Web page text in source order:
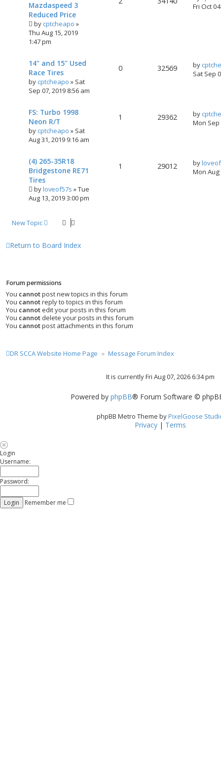
Mazdaspeed 3
Reduced Price
by cptcheapo »
Thu Aug 15, 2019
1:47 pm
Fri Oct
14" and 15" Used
Race Tires
by cptcheapo » Sat
Sep 07, 2019 8:56 am
0 32569 by
Sat Sep
FS: Turbo 1998
Neon R/T
by cptcheapo » Sat
Aug 31, 2019 9:16 am
1 29362 by
Mon
(4) 265-35R18
Bridgestone RE71
Tires
byloveof57s »Tue
Aug 13, 2019 3:00 pm
1 29012 by
Mon
New Topic
Return to Board Index
Forum permissions
You cannotpost new topics in this forum
You cannotreply to topics in this forum
You cannotedit your posts in this forum
You cannot delete your posts in this forum
You cannotpost attachments in this forum
DR SCCA Website Home Page Message Forum Index
It is currently Fri Aug 07, 2026 6:34 pm
Powered by phpBB® Forum Software ©
phpBB Metro Theme byPixelGoose
Privacy| Terms
Login
Username:
Password:
Remember me